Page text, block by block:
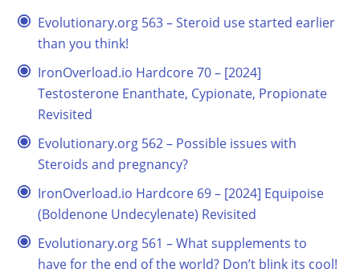
Evolutionary.org 563 – Steroid use started earlier
than you think!
IronOverload.io Hardcore 70 – [2024]
Testosterone Enanthate, Cypionate, Propionate
Revisited
Evolutionary.org 562 – Possible issues with
Steroids and pregnancy?
IronOverload.io Hardcore 69 – [2024] Equipoise
(Boldenone Undecylenate) Revisited
Evolutionary.org 561 – What supplements to
have for the end of the world? Don’t blink its cool!